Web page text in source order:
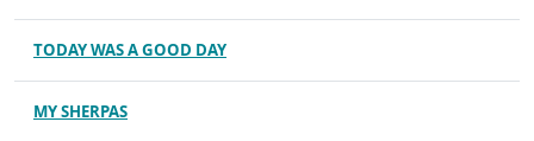
TODAY WAS A GOOD DAY
MY SHERPAS